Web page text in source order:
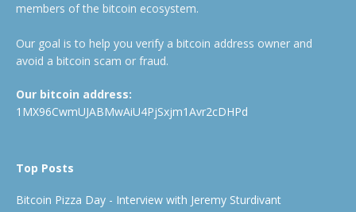
members of the bitcoin ecosystem.
Our goal is to help you verify a bitcoin address owner and
avoid a bitcoin scam or fraud.
Our bitcoin address:
1MX96CwmUJABMwAiU4PjSxjm1Avr2cDHPd
Top Posts
Bitcoin Pizza Day - Interview with Jeremy Sturdivant